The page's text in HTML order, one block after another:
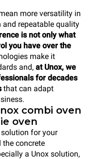
more versatility in
repeatable quality
is not only what
you have over the
make it
and, at Unox, we
for decades
that can adapt
combi oven
oven
for your
the concrete
a Unox solution,